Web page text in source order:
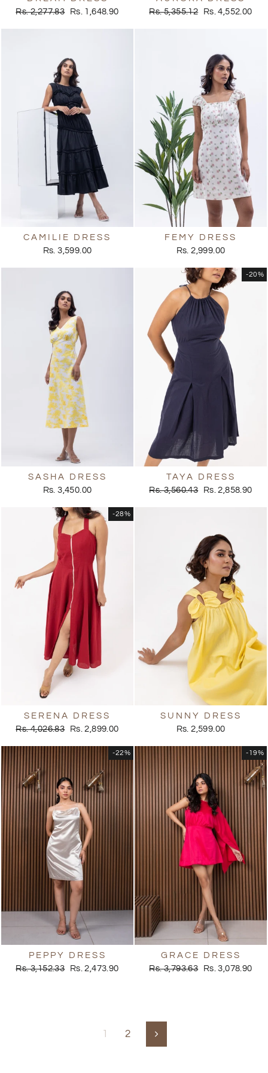
Regular
Rs. 2,277.83
Sale
Rs. 1,648.90
Regular
Rs. 5,355.12
Sale
Rs. 4,552.00
CAMILIE DRESS
Rs. 3,599.00
FEMY DRESS
Rs. 2,999.00
SASHA DRESS
Rs. 3,450.00
-20%
TAYA DRESS
Regular
Rs. 3,560.43
Sale
Rs. 2,858.90
-28%
SERENA DRESS
Regular
Rs. 4,026.83
Sale
Rs. 2,899.00
SUNNY DRESS
Rs. 2,599.00
-22%
PEPPY DRESS
Regular
Rs. 3,152.33
Sale
Rs. 2,473.90
-19%
GRACE DRESS
Regular
Rs. 3,793.63
Sale
Rs. 3,078.90
1 2 Next